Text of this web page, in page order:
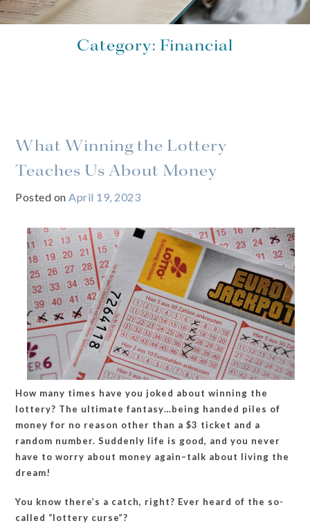
Category: Financial
What Winning the Lottery
Teaches Us About Money
Posted onApril 19, 2023
How many times have you joked about winning the
lottery? The ultimate fantasy…being handed piles of
money for no reason other than a $3 ticket and a
random number. Suddenly life is good, and you never
have to worry about money again–talk about living the
dream!
You know there’s a catch, right? Ever heard of the so-
called “lottery curse”?